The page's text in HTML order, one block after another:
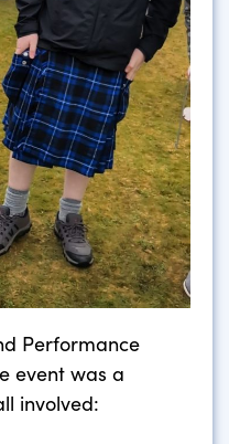
Performance
event was a
involved: